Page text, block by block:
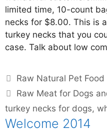
limited time, 10-count
necks for $8.00. This is
turkey necks that you
case. Talk about low
Raw Natural Pet Food
Raw Meat for Dogs
turkey necks for dogs,
Welcome 2014